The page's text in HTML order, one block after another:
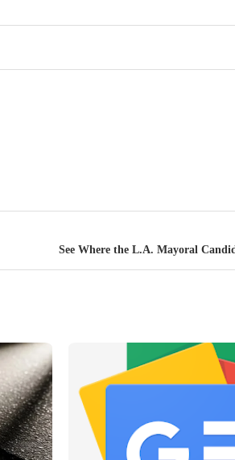
See Where the L.A. Mayoral